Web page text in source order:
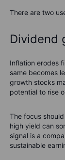
There are two
Dividend
Inflation erodes
same becomes
growth stocks
potential to rise
The focus
high yield can
signal is a
sustainable